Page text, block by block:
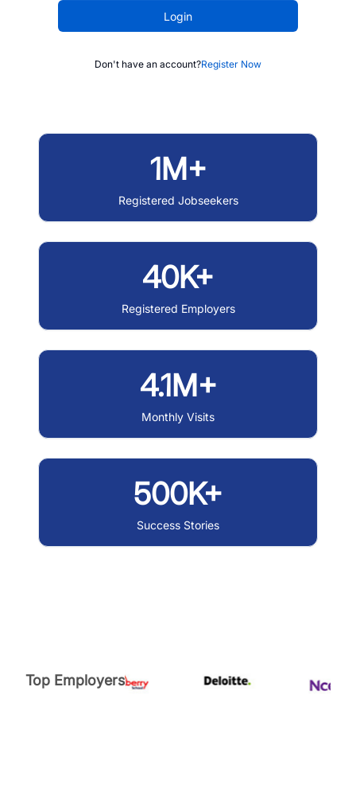
Login
Don't have an account?Register Now
1M+
Registered Jobseekers
40K+
Registered Employers
4.1M+
Monthly Visits
500K+
Success Stories
Top Employers